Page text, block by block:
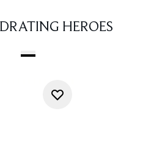
HEROES